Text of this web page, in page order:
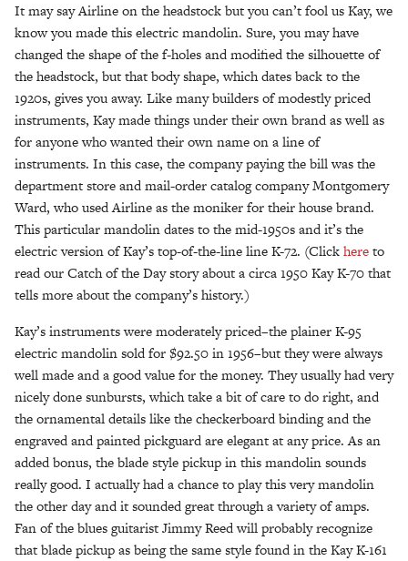
It may say Airline on the headstock but you can’t fool us Kay, we
know you made this electric mandolin. Sure, you may have
changed the shape of the f-holes and modified the silhouette of
the headstock, but that body shape, which dates back to the
1920s, gives you away. Like many builders of modestly priced
instruments, Kay made things under their own brand as well as
for anyone who wanted their own name on a line of
instruments. In this case, the company paying the bill was the
department store and mail-order catalog company Montgomery
Ward, who used Airline as the moniker for their house brand.
This particular mandolin dates to the mid-1950s and it’s the
electric version of Kay’s top-of-the-line line K-72. (Clickhereto
read our Catch of the Day story about a circa 1950 Kay K-70 that
tells more about the company’s history.)
Kay’s instruments were moderately priced–the plainer K-95
electric mandolin sold for $92.50 in 1956–but they were always
well made and a good value for the money. They usually had very
nicely done sunbursts, which take a bit of care to do right, and
the ornamental details like the checkerboard binding and the
engraved and painted pickguard are elegant at any price. As an
added bonus, the blade style pickup in this mandolin sounds
really good. I actually had a chance to play this very mandolin
the other day and it sounded great through a variety of amps.
Fan of the blues guitarist Jimmy Reed will probably recognize
that blade pickup as being the same style found in the Kay K-161